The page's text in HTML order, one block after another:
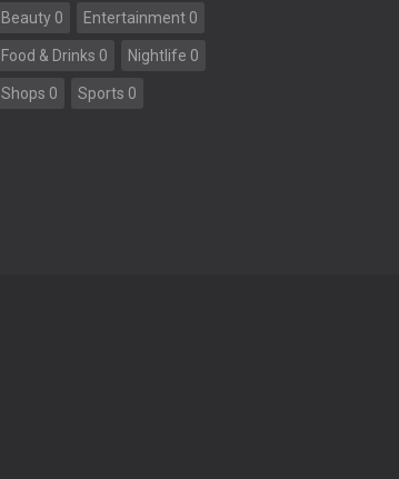
Beauty 0 Entertainment 0
Food & Drinks 0 Nightlife 0
Shops 0 Sports 0